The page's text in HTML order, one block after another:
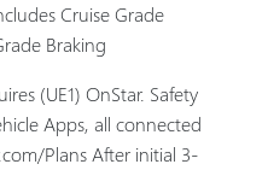
Cruise Grade
Braking
(UE1) OnStar. Safety
Apps, all connected
Plans After initial 3-